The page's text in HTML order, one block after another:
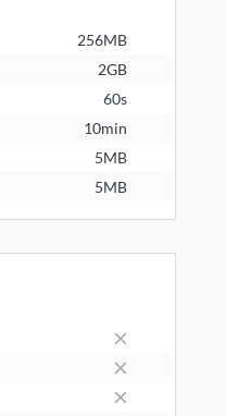
256MB
2GB
60s
10min
5MB
5MB